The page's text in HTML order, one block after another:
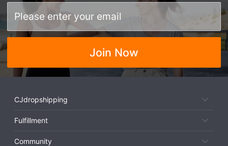
Join Now
CJdropshipping
Fulfillment
Community